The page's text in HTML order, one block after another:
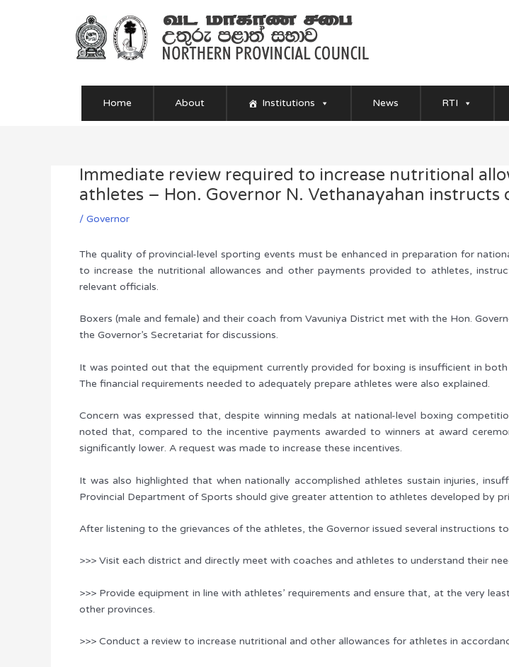
Home About Institutions News RTI
Immediate review required to increase nutritional
athletes – Hon. Governor N. Vethanayahan instructs
/ Governor
The quality of provincial-level sporting events must be enhanced in preparation for
to increase the nutritional allowances and other payments provided to athletes,
relevant officials.
Boxers (male and female) and their coach from Vavuniya District met with the Hon.
the Governor’s Secretariat for discussions.
It was pointed out that the equipment currently provided for boxing is insufficient in
The financial requirements needed to adequately prepare athletes were also explained.
Concern was expressed that, despite winning medals at national-level boxing
noted that, compared to the incentive payments awarded to winners at award
significantly lower. A request was made to increase these incentives.
It was also highlighted that when nationally accomplished athletes sustain injuries,
Provincial Department of Sports should give greater attention to athletes developed by
After listening to the grievances of the athletes, the Governor issued several instructions
>>> Visit each district and directly meet with coaches and athletes to understand their
>>> Provide equipment in line with athletes’ requirements and ensure that, at the very
other provinces.
>>> Conduct a review to increase nutritional and other allowances for athletes in
Post
navigation